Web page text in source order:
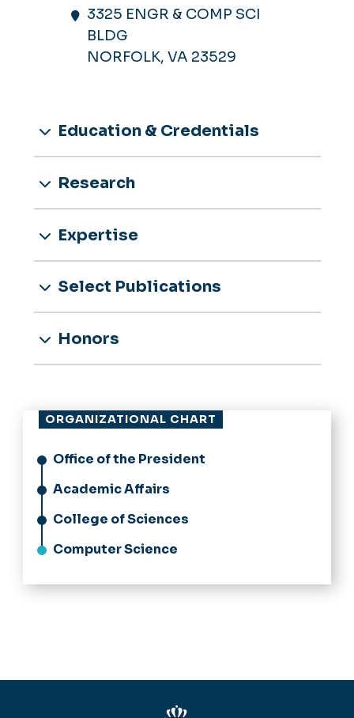
3325 ENGR & COMP SCI
BLDG
NORFOLK, VA 23529
Education & Credentials
Research
Expertise
Select Publications
Honors
ORGANIZATIONAL CHART
Office of the President
Academic Affairs
College of Sciences
Computer Science